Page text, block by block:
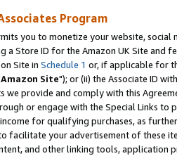
Program
you to monetize your website,
a Store ID for the Amazon UK Site and
Site in Schedule 1 or, if applicable for
Amazon Site"); or (ii) the Associate ID
we provide and comply with this
or engage with the Special Links
for qualifying purchases, as
facilitate your advertisement of these
and other linking tools, application